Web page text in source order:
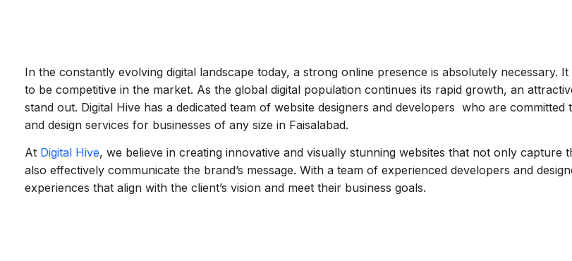
In the constantly evolving digital landscape today, a strong online presence is absolutely necessary.
to be competitive in the market. As the global digital population continues its rapid growth, an
stand out. Digital Hive has a dedicated team of website designers and developers who are
and design services for businesses of any size in Faisalabad.
At Digital Hive, we believe in creating innovative and visually stunning websites that not only capture
also effectively communicate the brand’s message. With a team of experienced developers and
experiences that align with the client’s vision and meet their business goals.